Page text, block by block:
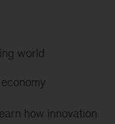
world
how innovation